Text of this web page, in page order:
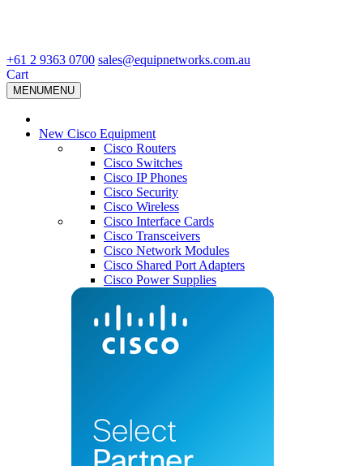
+61 2 9363 0700 sales@equipnetworks.com.au
Cart
MENUMENU
New Cisco Equipment
Cisco Routers
Cisco Switches
Cisco IP Phones
Cisco Security
Cisco Wireless
Cisco Interface Cards
Cisco Transceivers
Cisco Network Modules
Cisco Shared Port Adapters
Cisco Power Supplies